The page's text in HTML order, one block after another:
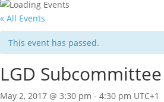
« All Events
This event has passed.
LGD
May 2, 2017 @ 3:30 pm - 4:30 pm UTC+1